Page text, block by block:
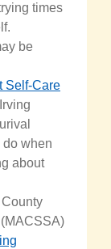
times
be
Self-Care
do when
about